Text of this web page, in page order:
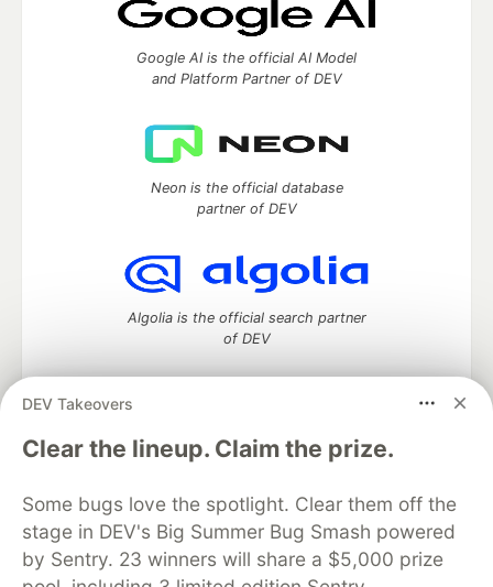
DEV Takeovers
Clear the lineup. Claim the prize.
Some bugs love the spotlight. Clear them off the
stage in DEV's Big Summer Bug Smash powered
by Sentry. 23 winners will share a $5,000 prize
Google AI is the official AI Model
and Platform Partner of DEV
Neon is the official database
partner of DEV
Algolia is the official search partner
of DEV
DEV Community— A space to discuss and keep up software
development and manage your software career
DEV Education Tracks
DEV Help
Advertise on DEV
Organization Accounts
DEV Showcase About
Contact
Free Postgres Database
DEV Shop
MLH
Code of Conduct
Privacy Policy Terms of Use